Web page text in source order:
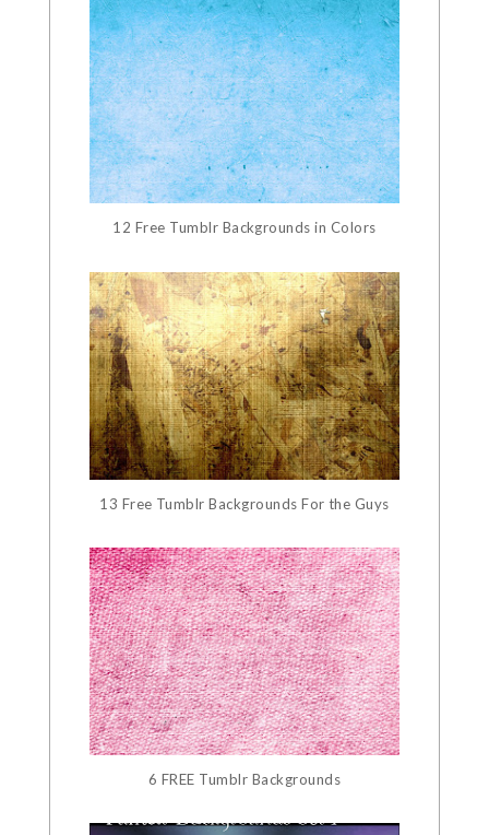
12 Free Tumblr Backgrounds in Colors
13 Free Tumblr Backgrounds For the Guys
6 FREE Tumblr Backgrounds